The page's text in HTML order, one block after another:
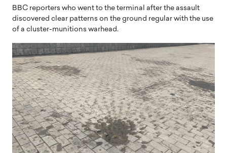
BBC reporters who went to the terminal after the assault
discovered clear patterns on the ground regular with the use
of a cluster-munitions warhead.